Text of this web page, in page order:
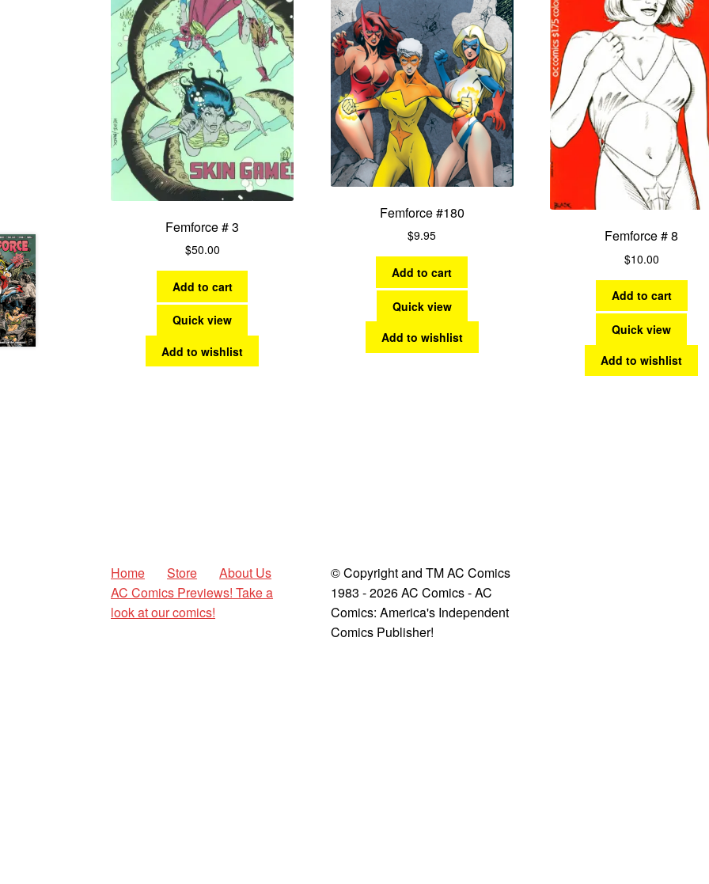
Femforce # 3
$50.00
Add to cart
Quick view
Add to wishlist
Femforce #180
$9.95
Add to cart
Quick view
Add to wishlist
Femforce # 8
$10.00
Add to cart
Quick view
Add to wishlist
Home Store
About Us
AC Comics Previews! Take a
look at our comics!
© Copyright and TM AC Comics
1983 - 2026 AC Comics - AC
Comics: America's Independent
Comics Publisher!